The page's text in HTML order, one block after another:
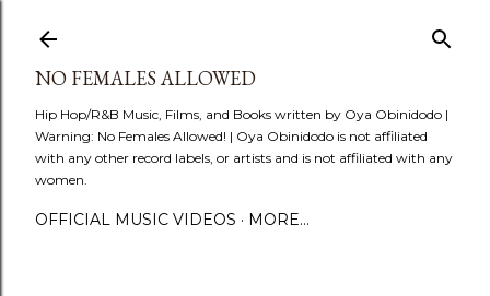
NO FEMALES ALLOWED
Hip Hop/R&B Music, Films, and Books written by Oya Obinidodo |
Warning: No Females Allowed! | Oya Obinidodo is not affiliated
with any other record labels, or artists and is not affiliated with any
women.
OFFICIAL MUSIC VIDEOS MORE…